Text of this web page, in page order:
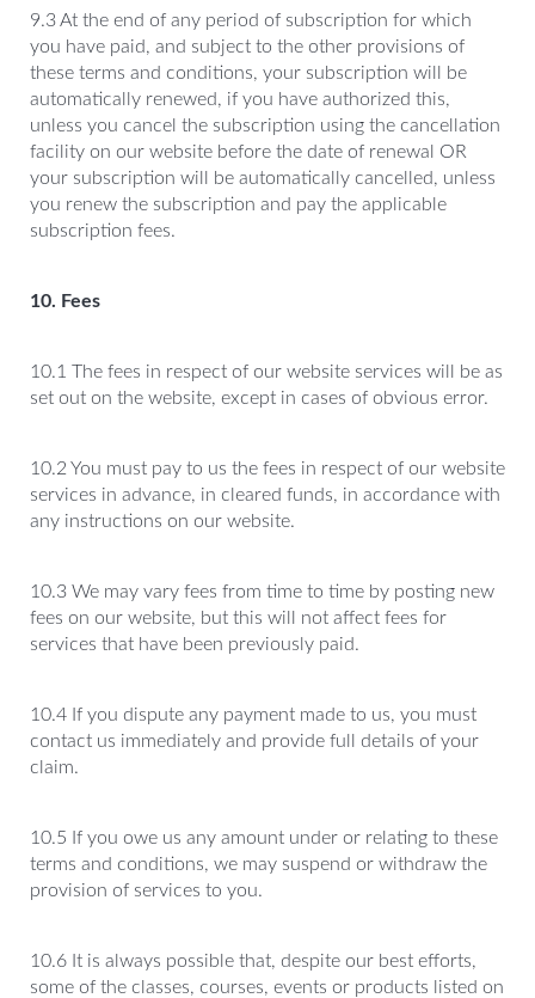
9.3 At the end of any period of subscription for which
you have paid, and subject to the other provisions of
these terms and conditions, your subscription will be
automatically renewed, if you have authorized this,
unless you cancel the subscription using the cancellation
facility on our website before the date of renewal OR
your subscription will be automatically cancelled, unless
you renew the subscription and pay the applicable
subscription fees.
10. Fees
10.1 The fees in respect of our website services will be as
set out on the website, except in cases of obvious error.
10.2 You must pay to us the fees in respect of our website
services in advance, in cleared funds, in accordance with
any instructions on our website.
10.3 We may vary fees from time to time by posting new
fees on our website, but this will not affect fees for
services that have been previously paid.
10.4 If you dispute any payment made to us, you must
contact us immediately and provide full details of your
claim.
10.5 If you owe us any amount under or relating to these
terms and conditions, we may suspend or withdraw the
provision of services to you.
10.6 It is always possible that, despite our best efforts,
some of the classes, courses, events or products listed on